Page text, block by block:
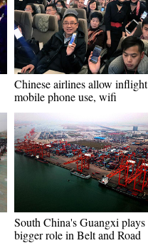
Chinese airlines allow inflight
mobile phone use, wifi
South China's Guangxi plays
bigger role in Belt and Road